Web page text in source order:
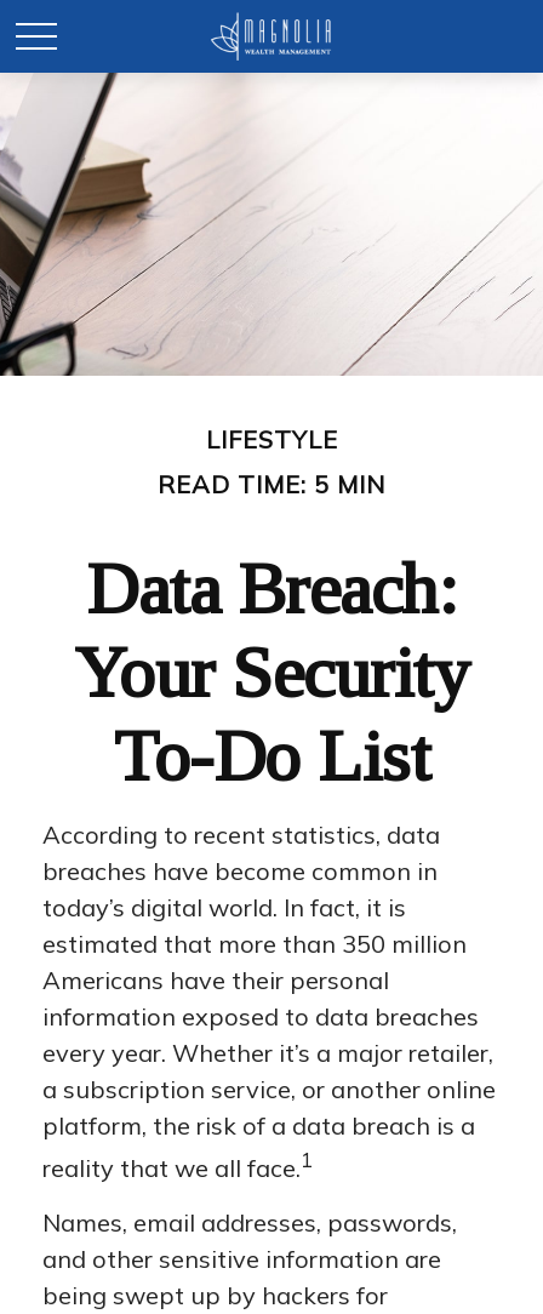
LIFESTYLE
READ TIME: 5 MIN
Data Breach:
Your Security
To-Do List
According to recent statistics, data
breaches have become common in
today’s digital world. In fact, it is
estimated that more than 350 million
Americans have their personal
information exposed to data breaches
every year. Whether it’s a major retailer,
a subscription service, or another online
platform, the risk of a data breach is a
reality that we all face.1
Names, email addresses, passwords,
and other sensitive information are
being swept up by hackers for